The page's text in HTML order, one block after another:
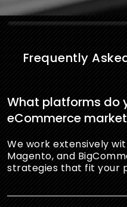
Frequently
What platforms do
eCommerce
We work extensively
Magento, and
strategies that fit your